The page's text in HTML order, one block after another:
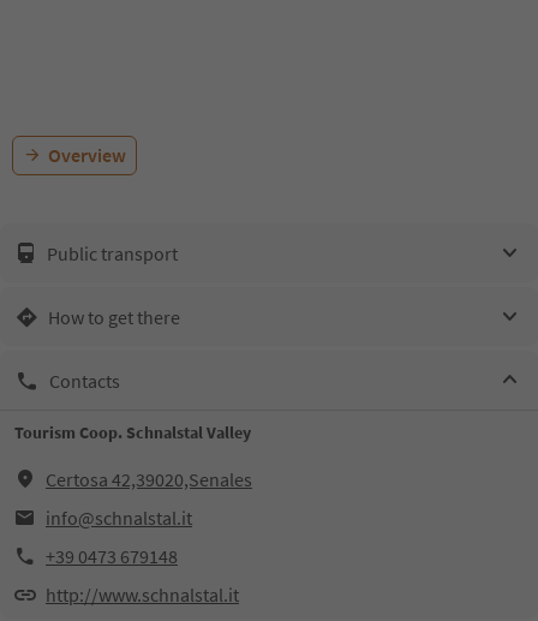
Overview
Public transport
How to get there
Contacts
Tourism Coop. Schnalstal Valley
Certosa 42,39020,Senales
info@schnalstal.it
+39 0473 679148
http://www.schnalstal.it